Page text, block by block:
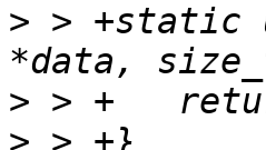
> > +static
>
>